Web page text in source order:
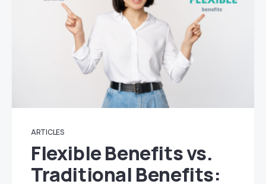
ARTICLES
Flexible Benefits vs.
Traditional Benefits: